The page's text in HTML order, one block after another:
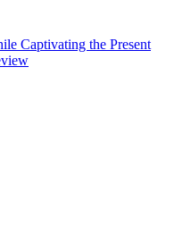
Captivating the Present